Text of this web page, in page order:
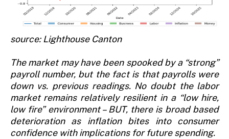
source: Lighthouse Canton
The market may have been spooked by a “strong”
payroll number, but the fact is that payrolls were
down vs. previous readings. No doubt the labor
market remains relatively resilient in a “low hire,
low fire” environment – BUT, there is broad based
deterioration as inflation bites into consumer
confidence with implications for future spending.